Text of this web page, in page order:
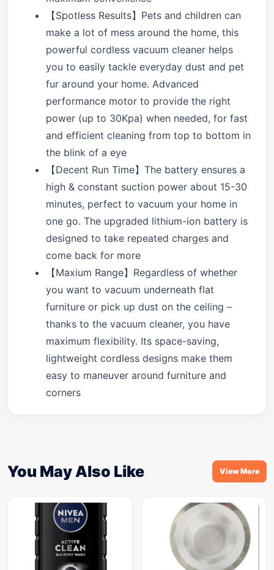
【Spotless Results】Pets and children can
make a lot of mess around the home, this
powerful cordless vacuum cleaner helps
you to easily tackle everyday dust and pet
fur around your home. Advanced
performance motor to provide the right
power (up to 30Kpa) when needed, for fast
and efficient cleaning from top to bottom in
the blink of a eye
【Decent Run Time】The battery ensures a
high & constant suction power about 15-30
minutes, perfect to vacuum your home in
one go. The upgraded lithium-ion battery is
designed to take repeated charges and
come back for more
【Maxium Range】Regardless of whether
you want to vacuum underneath flat
furniture or pick up dust on the ceiling –
thanks to the vacuum cleaner, you have
maximum flexibility. Its space-saving,
lightweight cordless designs make them
easy to maneuver around furniture and
corners
You May Also Like View More